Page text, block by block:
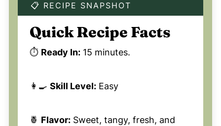
📋 RECIPE SNAPSHOT
Quick Recipe Facts
⏱️ Ready In:15 minutes.
👩‍🍳 Skill Level:Easy
🍍 Flavor:Sweet, tangy, fresh, and